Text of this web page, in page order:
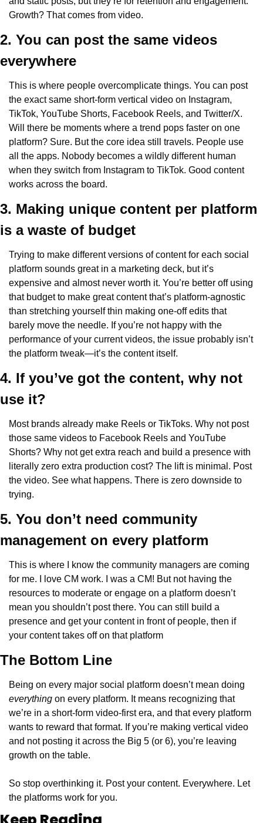
Growth? That comes from video.
2. You can post the same videos
everywhere
This is where people overcomplicate things. You can post
the exact same short-form vertical video on Instagram,
TikTok, YouTube Shorts, Facebook Reels, and Twitter/X.
Will there be moments where a trend pops faster on one
platform? Sure. But the core idea still travels. People use
all the apps. Nobody becomes a wildly different human
when they switch from Instagram to TikTok. Good content
works across the board.
3. Making unique content per platform
is a waste of budget
Trying to make different versions of content for each social
platform sounds great in a marketing deck, but it’s
expensive and almost never worth it. You’re better off using
that budget to make great content that’s platform-agnostic
than stretching yourself thin making one-off edits that
barely move the needle. If you’re not happy with the
performance of your current videos, the issue probably isn’t
the platform tweak—it’s the content itself.
4. If you’ve got the content, why not
use it?
Most brands already make Reels or TikToks. Why not post
those same videos to Facebook Reels and YouTube
Shorts? Why not get extra reach and build a presence with
literally zero extra production cost? The lift is minimal. Post
the video. See what happens. There is zero downside to
trying.
5. You don’t need community
management on every platform
This is where I know the community managers are coming
for me. I love CM work. I was a CM! But not having the
resources to moderate or engage on a platform doesn’t
mean you shouldn’t post there. You can still build a
presence and get your content in front of people, then if
your content takes off on that platform
The Bottom Line
everything on every platform. It means recognizing that
we’re in a short-form video-first era, and that every platform
wants to reward that format. If you’re making vertical video
and not posting it across the Big 5 (or 6), you’re leaving
growth on the table.
So stop overthinking it. Post your content. Everywhere. Let
the platforms work for you.